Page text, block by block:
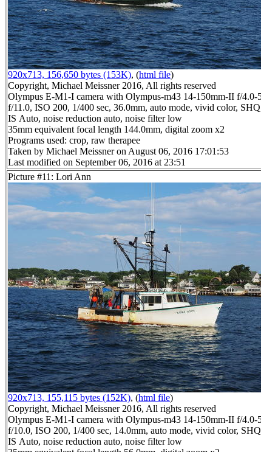
920x713, 156,650 bytes (153K), (html file)
Copyright, Michael Meissner 2016, All rights reserved
Olympus E-M1-I camera with Olympus-m43 14-150mm-II f/4.0-
f/11.0, ISO 200, 1/400 sec, 36.0mm, auto mode, vivid color,
IS Auto, noise reduction auto, noise filter low
35mm equivalent focal length 144.0mm, digital zoom x2
Programs used: crop, raw therapee
Taken by Michael Meissner on August 06, 2016 17:01:53
Last modified on September 06, 2016 at 23:51
Picture #11: Lori Ann
920x713, 155,115 bytes (152K), (html file)
Copyright, Michael Meissner 2016, All rights reserved
Olympus E-M1-I camera with Olympus-m43 14-150mm-II f/4.0-
f/10.0, ISO 200, 1/400 sec, 14.0mm, auto mode, vivid color,
IS Auto, noise reduction auto, noise filter low